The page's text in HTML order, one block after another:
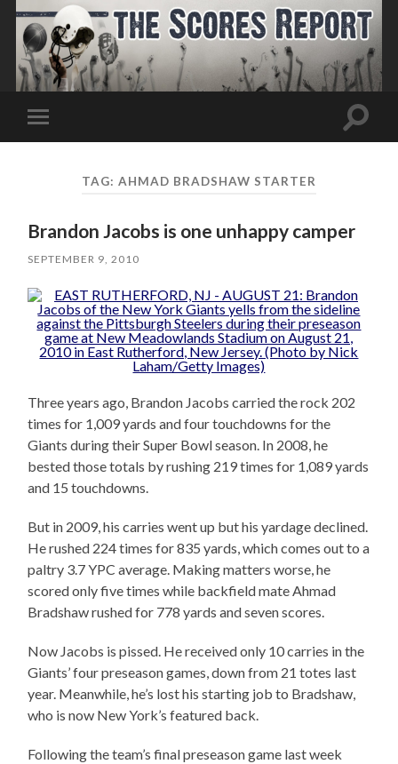
Toggle
mobile
Toggle
TAG: AHMAD BRADSHAW STARTER
Brandon Jacobs is one unhappy camper
SEPTEMBER 9, 2010
Three years ago, Brandon Jacobs carried the rock 202
times for 1,009 yards and four touchdowns for the
Giants during their Super Bowl season. In 2008, he
bested those totals by rushing 219 times for 1,089 yards
and 15 touchdowns.
But in 2009, his carries went up but his yardage declined.
He rushed 224 times for 835 yards, which comes out to a
paltry 3.7 YPC average. Making matters worse, he
scored only five times while backfield mate Ahmad
Bradshaw rushed for 778 yards and seven scores.
Now Jacobs is pissed. He received only 10 carries in the
Giants’ four preseason games, down from 21 totes last
year. Meanwhile, he’s lost his starting job to Bradshaw,
who is now New York’s featured back.
Following the team’s final preseason game last week